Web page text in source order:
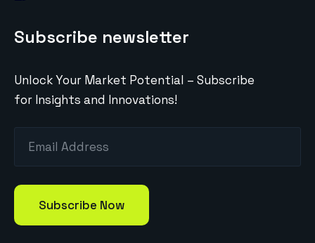
Subscribe newsletter
Unlock Your Market Potential – Subscribe
for Insights and Innovations!